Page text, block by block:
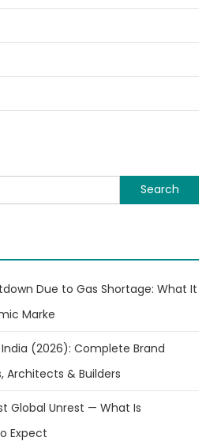
Due to Gas Shortage: What It
Marke
(2026): Complete Brand
Architects & Builders
Global Unrest — What Is
Expect